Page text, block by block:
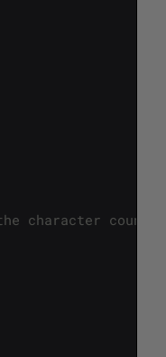
character count */